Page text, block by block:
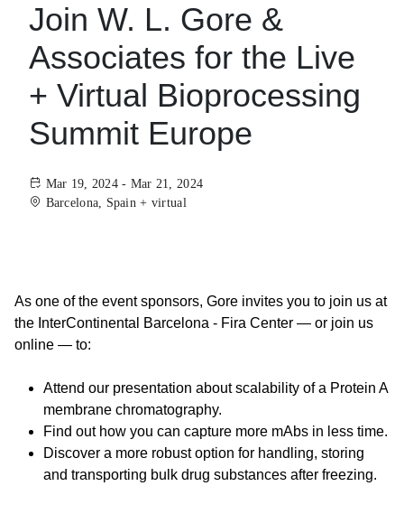
Join W. L. Gore &
Associates for the Live
+ Virtual Bioprocessing
Summit Europe
Mar 19, 2024 - Mar 21, 2024
Barcelona, Spain + virtual
As one of the event sponsors, Gore invites you to join us at
the InterContinental Barcelona - Fira Center — or join us
online — to:
Attend our presentation about scalability of a Protein A
membrane chromatography.
Find out how you can capture more mAbs in less time.
Discover a more robust option for handling, storing
and transporting bulk drug substances after freezing.